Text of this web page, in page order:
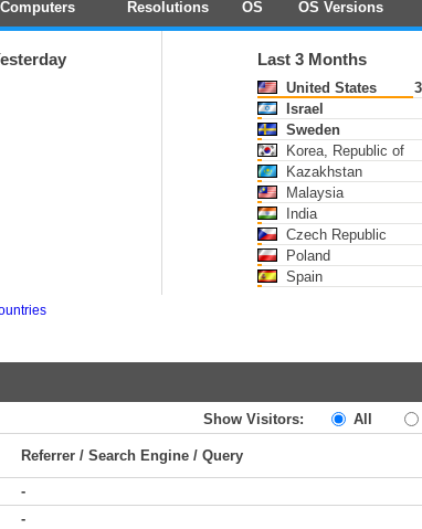
Computers Resolutions OS OS Versions
Last 3 Months
United States
Israel
Sweden
Korea, Republic of
Kazakhstan
Malaysia
India
Czech Republic
Poland
Spain
Show Visitors: All
Referrer / Search Engine / Query
-
-